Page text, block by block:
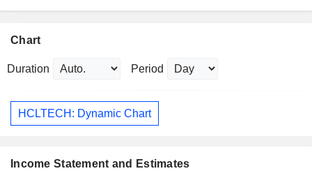
Chart
Duration Period
HCLTECH: Dynamic Chart
Income Statement and Estimates